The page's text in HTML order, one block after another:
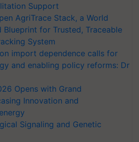
Support
AgriTrace Stack, a World
Blueprint for Trusted, Traceable
System
import dependence calls for
and enabling policy reforms: Dr
Opens with Grand
Innovation and
Signaling and Genetic